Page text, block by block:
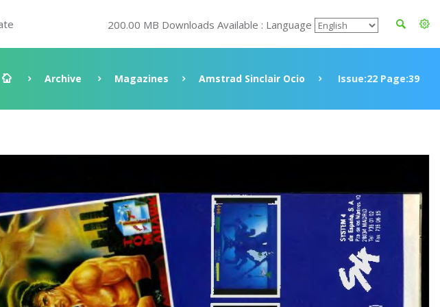
200.00 MB Downloads Available : Language
Archive Magazines Amstrad Sinclair Ocio Issue:22 Page:39